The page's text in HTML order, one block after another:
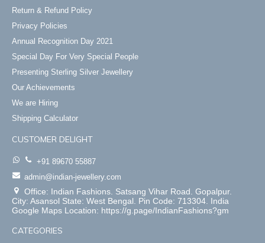
Return & Refund Policy
Privacy Policies
Annual Recognition Day 2021
Special Day For Very Special People
Presenting Sterling Silver Jewellery
Our Achievements
We are Hiring
Shipping Calculator
CUSTOMER DELIGHT
+91 89670 55887
admin@indian-jewellery.com
Office: Indian Fashions. Satsang Vihar Road. Gopalpur.
City: Asansol State: West Bengal. Pin Code: 713304. India
Google Maps Location: https://g.page/IndianFashions?gm
CATEGORIES